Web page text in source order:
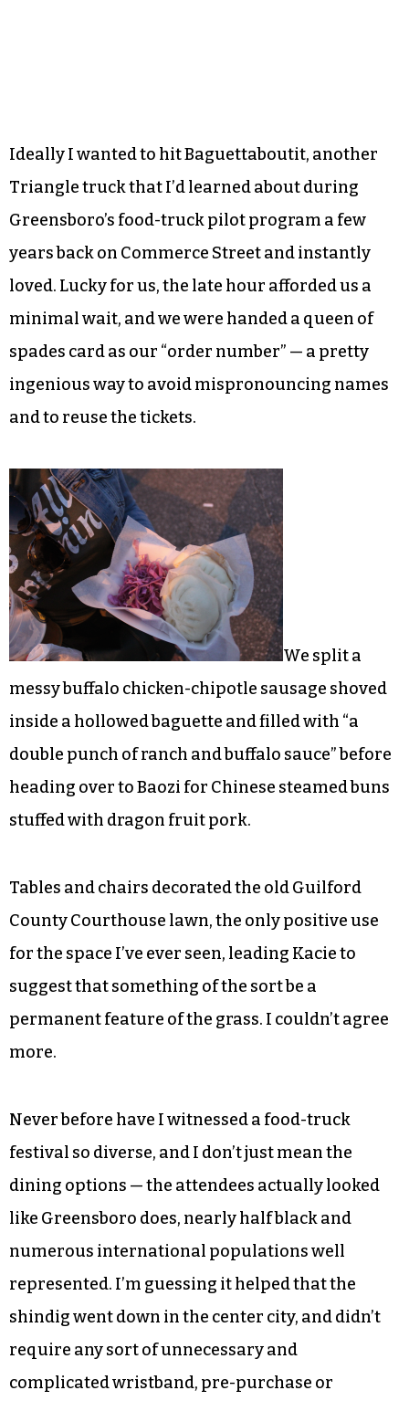
Ideally I wanted to hit Baguettaboutit, another
Triangle truck that I’d learned about during
Greensboro’s food-truck pilot program a few
years back on Commerce Street and instantly
loved. Lucky for us, the late hour afforded us a
minimal wait, and we were handed a queen of
spades card as our “order number” — a pretty
ingenious way to avoid mispronouncing names
and to reuse the tickets.
We split a
messy buffalo chicken-chipotle sausage shoved
inside a hollowed baguette and filled with “a
double punch of ranch and buffalo sauce” before
heading over to Baozi for Chinese steamed buns
stuffed with dragon fruit pork.
Tables and chairs decorated the old Guilford
County Courthouse lawn, the only positive use
for the space I’ve ever seen, leading Kacie to
suggest that something of the sort be a
permanent feature of the grass. I couldn’t agree
more.
Never before have I witnessed a food-truck
festival so diverse, and I don’t just mean the
dining options — the attendees actually looked
like Greensboro does, nearly half black and
numerous international populations well
represented. I’m guessing it helped that the
shindig went down in the center city, and didn’t
require any sort of unnecessary and
complicated wristband, pre-purchase or